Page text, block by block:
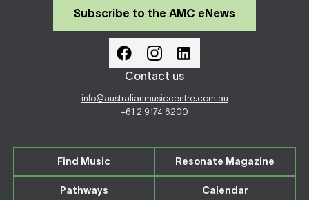
Subscribe to the AMC eNews
Contact us
info@australianmusiccentre.com.au
+61 2 9174 6200
Find Music Resonate Magazine
Pathways Calendar